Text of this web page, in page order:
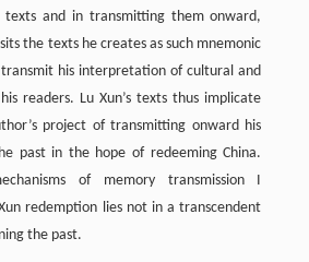
and in transmitting them onward,
the texts he creates as such mnemonic
his interpretation of cultural and
readers. Lu Xun’s texts thus implicate
project of transmitting onward his
past in the hope of redeeming China.
of memory transmission I
redemption lies not in a transcendent
the past.